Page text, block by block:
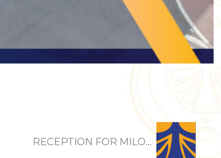
RECEPTION FOR MILO...